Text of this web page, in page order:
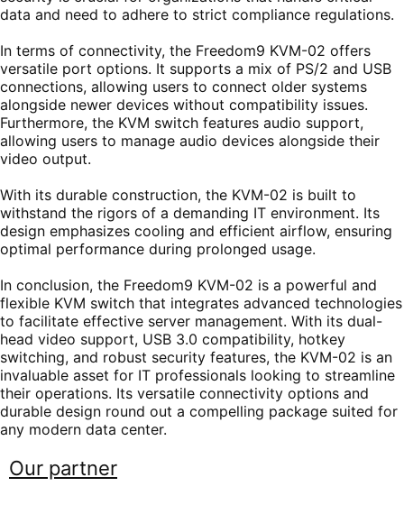
data and need to adhere to strict compliance regulations.
In terms of connectivity, the Freedom9 KVM-02 offers
versatile port options. It supports a mix of PS/2 and USB
connections, allowing users to connect older systems
alongside newer devices without compatibility issues.
Furthermore, the KVM switch features audio support,
allowing users to manage audio devices alongside their
video output.
With its durable construction, the KVM-02 is built to
withstand the rigors of a demanding IT environment. Its
design emphasizes cooling and efficient airflow, ensuring
optimal performance during prolonged usage.
In conclusion, the Freedom9 KVM-02 is a powerful and
flexible KVM switch that integrates advanced technologies
to facilitate effective server management. With its dual-
head video support, USB 3.0 compatibility, hotkey
switching, and robust security features, the KVM-02 is an
invaluable asset for IT professionals looking to streamline
their operations. Its versatile connectivity options and
durable design round out a compelling package suited for
any modern data center.
Our partner